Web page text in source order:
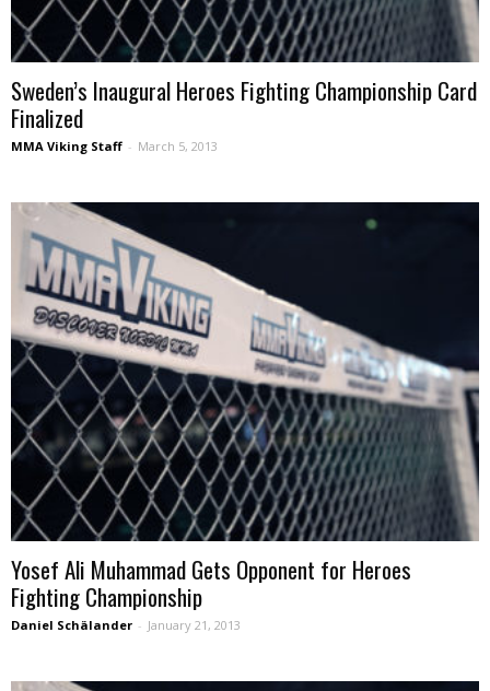
Sweden’s Inaugural Heroes Fighting Championship Card
Finalized
MMA Viking Staff - March 5, 2013
Yosef Ali Muhammad Gets Opponent for Heroes
Fighting Championship
Daniel Schälander - January 21, 2013